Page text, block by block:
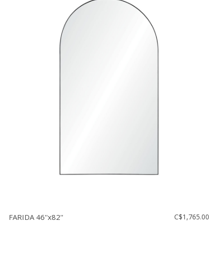
FARIDA 46''x82'' C$1,765.00